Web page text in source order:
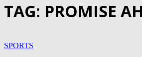
TAG: PROMISE
SPORTS